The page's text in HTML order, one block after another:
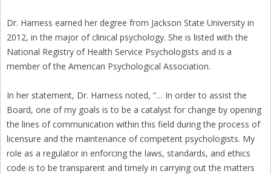
Dr. Harness earned her degree from Jackson State University in
2012, in the major of clinical psychology. She is listed with the
National Registry of Health Service Psychologists and is a
member of the American Psychological Association.
In her statement, Dr. Harness noted, “… In order to assist the
Board, one of my goals is to be a catalyst for change by opening
the lines of communication within this field during the process of
licensure and the maintenance of competent psychologists. My
role as a regulator in enforcing the laws, standards, and ethics
code is to be transparent and timely in carrying out the matters